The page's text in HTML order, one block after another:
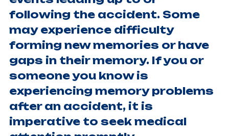
following the accident. Some
may experience difficulty
forming new memories or have
gaps in their memory. If you or
someone you know is
experiencing memory problems
after an accident, it is
imperative to seek medical